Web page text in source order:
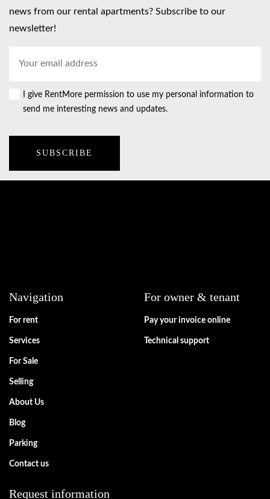
news from our rental apartments? Subscribe to our
newsletter!
Email
Consent
I give RentMore permission to use my personal information to
send me interesting news and updates.
Navigation
For rent
Services
For Sale
Selling
About Us
Blog
Parking
Contact us
Request information
For owner & tenant
Pay your invoice online
Technical support